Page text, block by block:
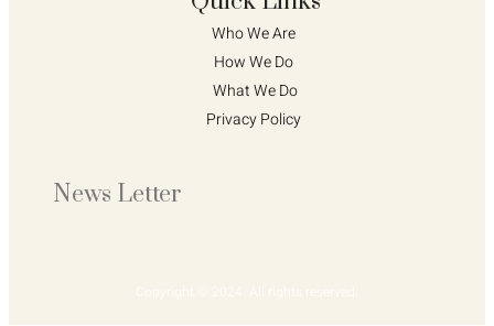
Who We Are
How We Do
What We Do
Privacy Policy
News Letter